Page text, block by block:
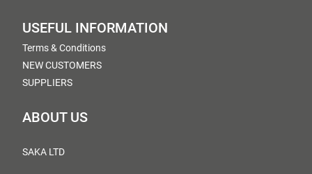
USEFUL INFORMATION
Terms & Conditions
NEW CUSTOMERS
SUPPLIERS
ABOUT US
SAKA LTD